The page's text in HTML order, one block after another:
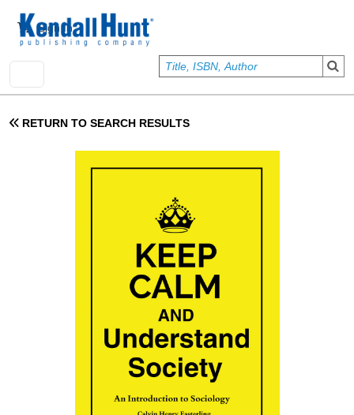
User account menu
Sign In
RETURN TO SEARCH RESULTS